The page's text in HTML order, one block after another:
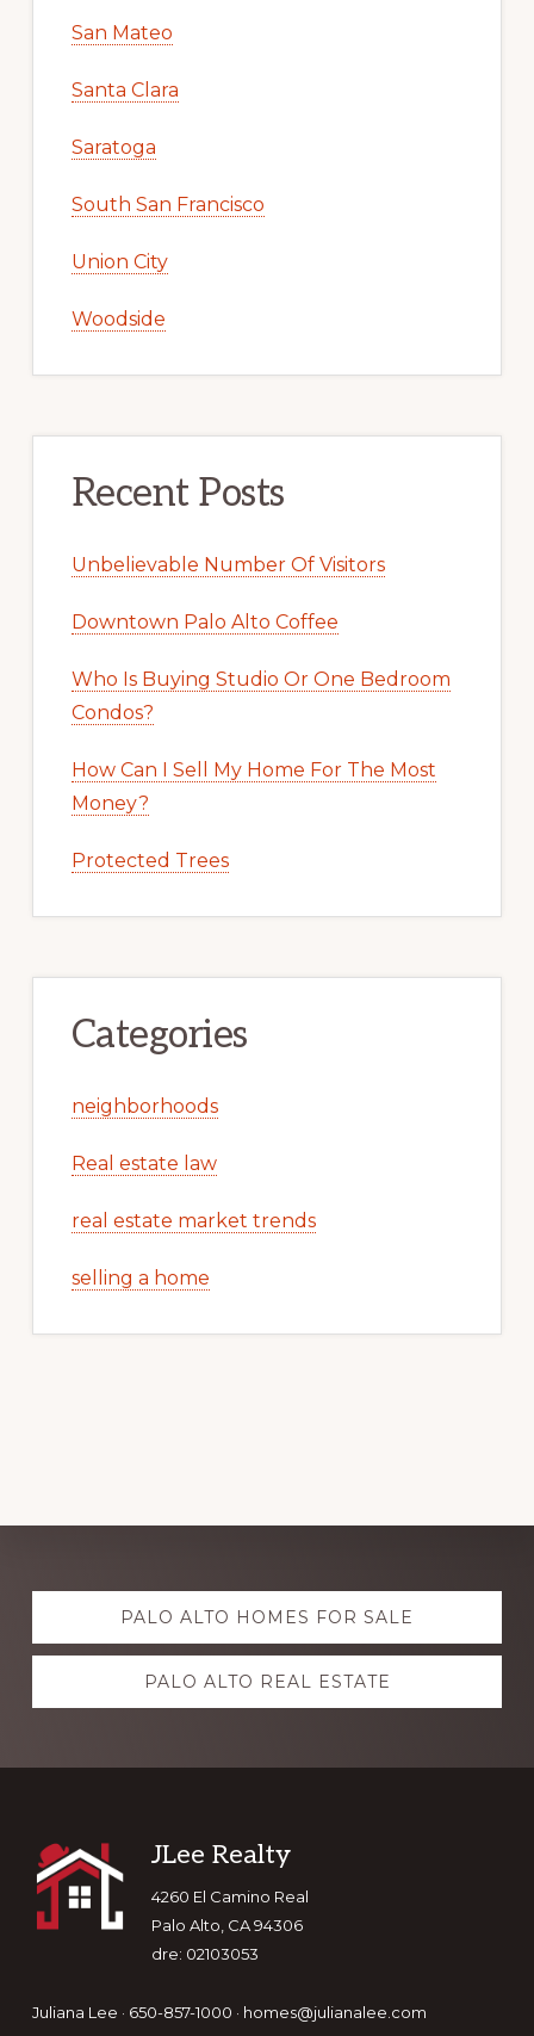
San Mateo
Santa Clara
Saratoga
South San Francisco
Union City
Woodside
Recent Posts
Unbelievable Number Of Visitors
Downtown Palo Alto Coffee
Who Is Buying Studio Or One Bedroom
Condos?
How Can I Sell My Home For The Most
Money?
Protected Trees
Categories
neighborhoods
Real estate law
real estate market trends
selling a home
Explore
more PALO ALTO HOMES FOR SALE
PALO ALTO REAL ESTATE
Footer
JLee Realty
4260 El Camino Real
Palo Alto, CA 94306
dre: 02103053
Juliana Lee · 650-857-1000 · homes@julianalee.com